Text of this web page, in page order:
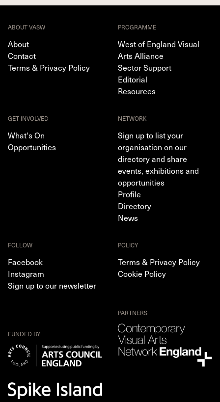
ABOUT VASW
About
Contact
Terms & Privacy Policy
PROGRAMME
West of England Visual
Arts Alliance
Sector Support
Editorial
Resources
GET INVOLVED
What's On
Opportunities
NETWORK
Sign up to list your
organisation on our
directory and share
events, exhibitions and
opportunities
Profile
Directory
News
FOLLOW
Facebook
Instagram
Sign up to our newsletter
POLICY
Terms & Privacy Policy
Cookie Policy
FUNDED BY
PARTNERS